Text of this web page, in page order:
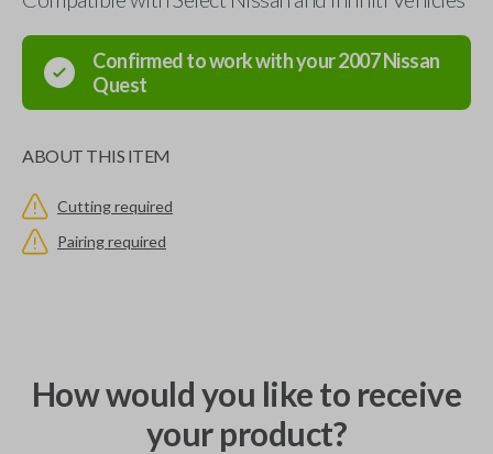
Confirmed to work with your2007Nissan
Quest
ABOUT THIS ITEM
Cutting required
Pairing required
How would you like to receive
your product?